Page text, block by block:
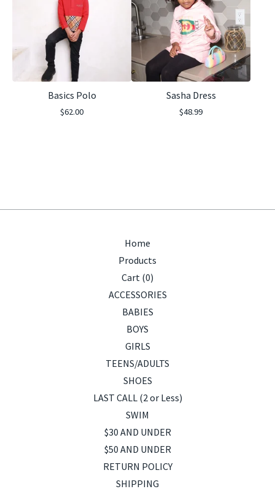
Basics Polo
$62.00
Sasha Dress
$48.99
Home
Products
Cart (0)
ACCESSORIES
BABIES
BOYS
GIRLS
TEENS/ADULTS
SHOES
LAST CALL (2 or Less)
SWIM
$30 AND UNDER
$50 AND UNDER
RETURN POLICY
SHIPPING